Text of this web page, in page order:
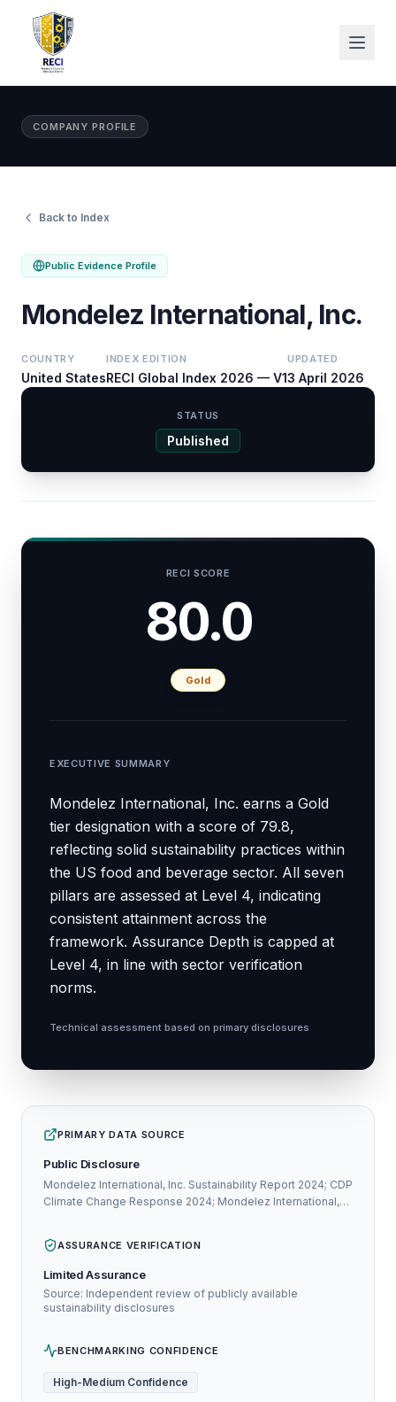
COMPANY PROFILE
Back to Index
Public Evidence Profile
Mondelez International, Inc.
COUNTRY
United States
INDEX EDITION
RECI Global Index 2026 — V1
UPDATED
3 April 2026
STATUS
Published
RECI SCORE
80.0
Gold
EXECUTIVE SUMMARY
Mondelez International, Inc. earns a Gold
tier designation with a score of 79.8,
reflecting solid sustainability practices within
the US food and beverage sector. All seven
pillars are assessed at Level 4, indicating
consistent attainment across the
framework. Assurance Depth is capped at
Level 4, in line with sector verification
norms.
Technical assessment based on primary disclosures
PRIMARY DATA SOURCE
Public Disclosure
Mondelez International, Inc. Sustainability Report 2024; CDP
Climate Change Response 2024; Mondelez International,
ASSURANCE VERIFICATION
Limited Assurance
Source: Independent review of publicly available
sustainability disclosures
BENCHMARKING CONFIDENCE
High-Medium Confidence